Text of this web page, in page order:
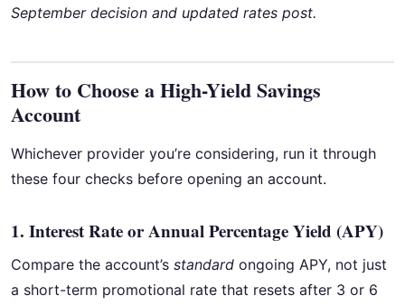
September decision and updated rates post.
How to Choose a High-Yield Savings
Account
Whichever provider you’re considering, run it through
these four checks before opening an account.
1. Interest Rate or Annual Percentage Yield (APY)
Compare the account’s standard ongoing APY, not just
a short-term promotional rate that resets after 3 or 6